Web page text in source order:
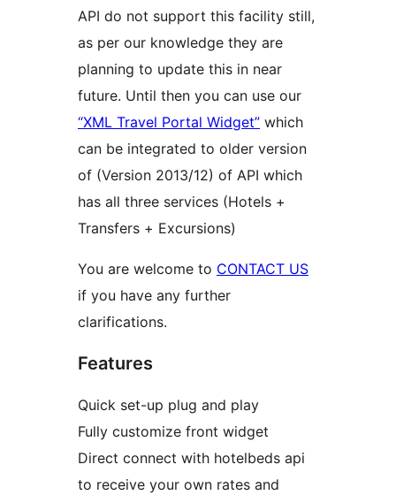
API do not support this facility still,
as per our knowledge they are
planning to update this in near
future. Until then you can use our
“XML Travel Portal Widget” which
can be integrated to older version
of (Version 2013/12) of API which
has all three services (Hotels +
Transfers + Excursions)
You are welcome to CONTACT US
if you have any further
clarifications.
Features
Quick set-up plug and play
Fully customize front widget
Direct connect with hotelbeds api
to receive your own rates and